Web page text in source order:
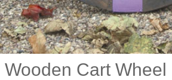
Wooden Cart Wheel